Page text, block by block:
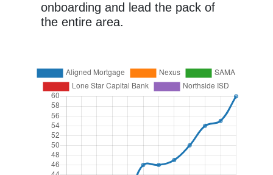
onboarding and lead the pack of
the entire area.